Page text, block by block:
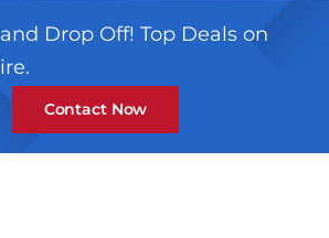
Drop Off! Top Deals on
Contact Now